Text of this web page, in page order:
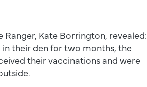
Ranger, Kate Borrington, revealed:
in their den for two months, the
their vaccinations and were